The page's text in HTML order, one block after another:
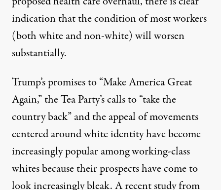
indication that the condition of most workers
(both white and non-white) will worsen
substantially.
Trump’s promises to “Make America Great
Again,” the Tea Party’s calls to “take the
country back” and the appeal of movements
centered around white identity have become
increasingly popular among working-class
whites because their prospects have come to
look increasingly bleak. A recent study from